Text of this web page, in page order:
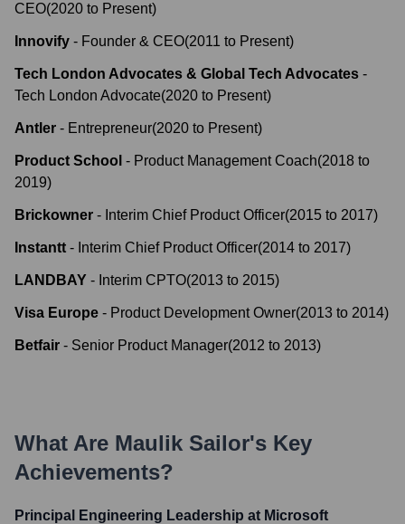
CEO(2020 to Present)
Innovify - Founder & CEO(2011 to Present)
Tech London Advocates & Global Tech Advocates -
Tech London Advocate(2020 to Present)
Antler - Entrepreneur(2020 to Present)
Product School - Product Management Coach(2018 to
2019)
Brickowner - Interim Chief Product Officer(2015 to 2017)
Instantt - Interim Chief Product Officer(2014 to 2017)
LANDBAY - Interim CPTO(2013 to 2015)
Visa Europe - Product Development Owner(2013 to 2014)
Betfair - Senior Product Manager(2012 to 2013)
What Are Maulik Sailor's Key
Achievements?
Principal Engineering Leadership at Microsoft